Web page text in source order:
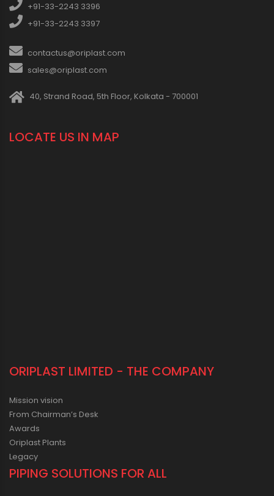
+91-33-2243 3396
+91-33-2243 3397
contactus@oriplast.com
sales@oriplast.com
40, Strand Road, 5th Floor, Kolkata - 700001
LOCATE US IN MAP
ORIPLAST LIMITED - THE COMPANY
Mission vision
From Chairman’s Desk
Awards
Oriplast Plants
Legacy
PIPING SOLUTIONS FOR ALL